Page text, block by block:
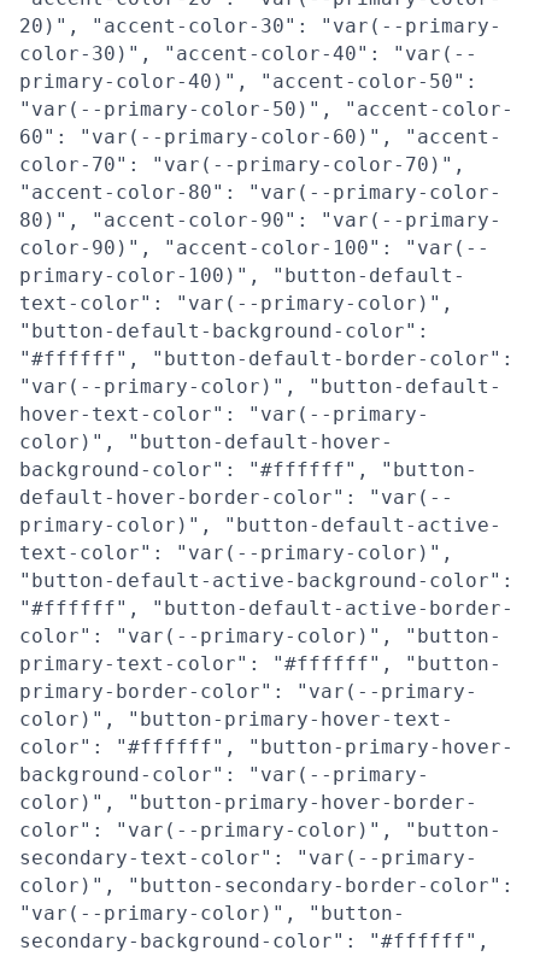
20)", "accent-color-30": "var(--primary-
color-30)", "accent-color-40": "var(--
primary-color-40)", "accent-color-50":
"var(--primary-color-50)", "accent-color-
60": "var(--primary-color-60)", "accent-
color-70": "var(--primary-color-70)",
"accent-color-80": "var(--primary-color-
80)", "accent-color-90": "var(--primary-
color-90)", "accent-color-100": "var(--
primary-color-100)", "button-default-
text-color": "var(--primary-color)",
"button-default-background-color":
"#ffffff", "button-default-border-color":
"var(--primary-color)", "button-default-
hover-text-color": "var(--primary-
color)", "button-default-hover-
background-color": "#ffffff", "button-
default-hover-border-color": "var(--
primary-color)", "button-default-active-
text-color": "var(--primary-color)",
"button-default-active-background-color":
"#ffffff", "button-default-active-border-
color": "var(--primary-color)", "button-
primary-text-color": "#ffffff", "button-
primary-border-color": "var(--primary-
color)", "button-primary-hover-text-
color": "#ffffff", "button-primary-hover-
background-color": "var(--primary-
color)", "button-primary-hover-border-
color": "var(--primary-color)", "button-
secondary-text-color": "var(--primary-
color)", "button-secondary-border-color":
"var(--primary-color)", "button-
secondary-background-color": "#ffffff",